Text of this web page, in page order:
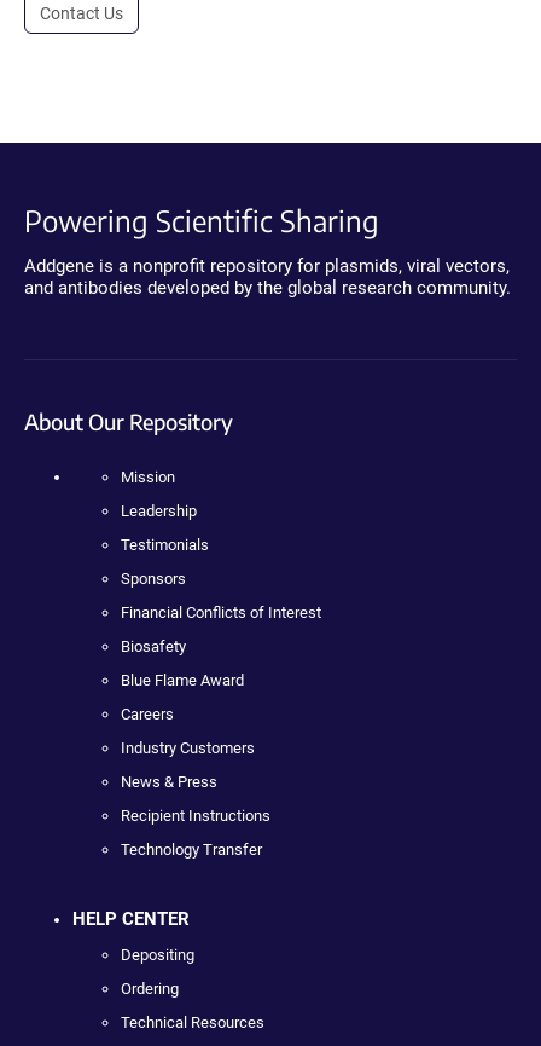
Contact Us
Powering Scientific Sharing
Addgene is a nonprofit repository for plasmids, viral vectors,
and antibodies developed by the global research community.
About Our Repository
Mission
Leadership
Testimonials
Sponsors
Financial Conflicts of Interest
Biosafety
Blue Flame Award
Careers
Industry Customers
News & Press
Recipient Instructions
Technology Transfer
HELP CENTER
Depositing
Ordering
Technical Resources